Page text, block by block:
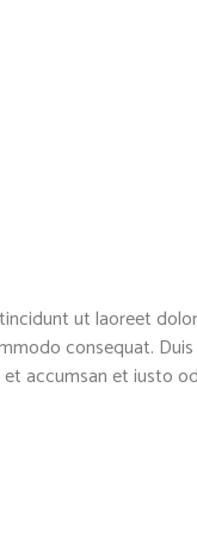
ut laoreet
consequat.
accumsan et iusto